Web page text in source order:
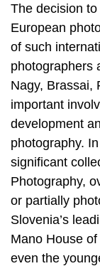
The decision
European
of such
photographers
Nagy, Brassai,
important
development
photography.
significant
Photography,
or partially
Slovenia’s
Mano House
even the